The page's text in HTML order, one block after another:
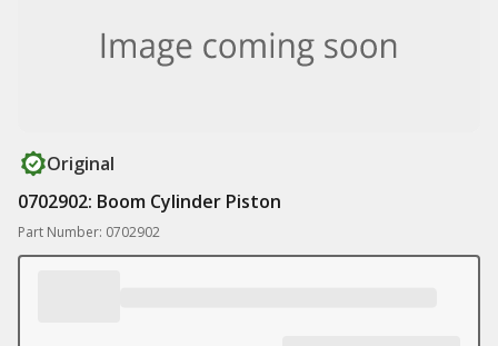
Original
0702902: Boom Cylinder Piston
Part Number: 0702902